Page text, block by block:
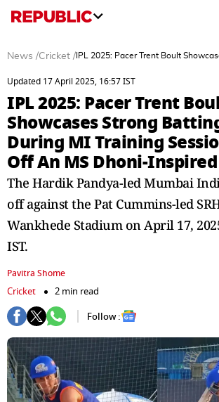
News /Cricket / IPL 2025: Pacer Trent Boult
Updated 17 April 2025, 16:57 IST
IPL 2025: Pacer Trent
Showcases Strong
During MI Training
Off An MS Dhoni-
The Hardik Pandya-led Mumbai
off against the Pat Cummins-led
Wankhede Stadium on April 17,
IST.
Pavitra Shome
Cricket
2 min read
Follow :